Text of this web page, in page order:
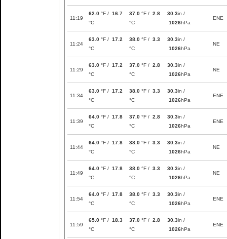
11:19
62.0 °F / 16.7
°C
37.0 °F / 2.8
°C
30.3in /
1026hPa
ENE
11:24
63.0 °F / 17.2
°C
38.0 °F / 3.3
°C
30.3in /
1026hPa
NE
11:29
63.0 °F / 17.2
°C
37.0 °F / 2.8
°C
30.3in /
1026hPa
NE
11:34
63.0 °F / 17.2
°C
38.0 °F / 3.3
°C
30.3in /
1026hPa
ENE
11:39
64.0 °F / 17.8
°C
37.0 °F / 2.8
°C
30.3in /
1026hPa
ENE
11:44
64.0 °F / 17.8
°C
38.0 °F / 3.3
°C
30.3in /
1026hPa
NE
11:49
64.0 °F / 17.8
°C
38.0 °F / 3.3
°C
30.3in /
1026hPa
NE
11:54
64.0 °F / 17.8
°C
38.0 °F / 3.3
°C
30.3in /
1026hPa
ENE
11:59
65.0 °F / 18.3
°C
37.0 °F / 2.8
°C
30.3in /
1026hPa
ENE